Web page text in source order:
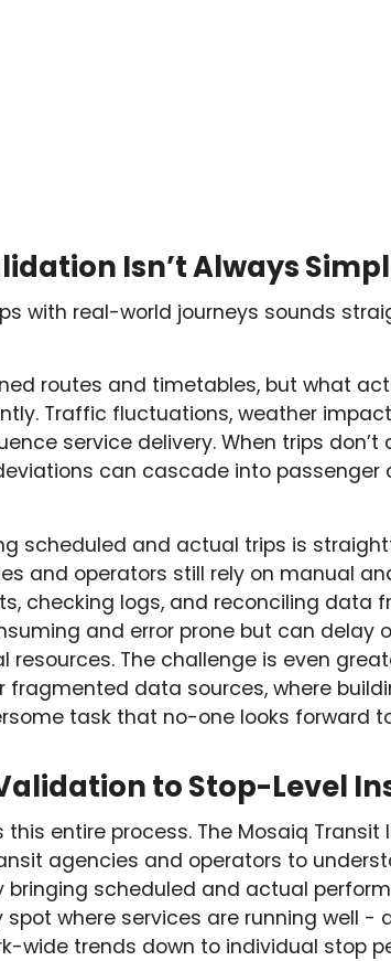
Isn’t Always
with real-world journeys sounds
routes and timetables, but what
Traffic fluctuations, weather
service delivery. When trips
can cascade into
scheduled and actual trips is
and operators still rely on manual
checking logs, and reconciling data
and error prone but can delay
The challenge is even
fragmented data sources, where
task that no-one looks forward
to Stop-Level
entire process. The Mosaiq Transit
agencies and operators to
bringing scheduled and actual
where services are running well -
wide trends down to individual stop